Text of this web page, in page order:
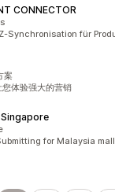
CONNECTOR
Synchronisation für
案
体验强大的营销
for Malaysia